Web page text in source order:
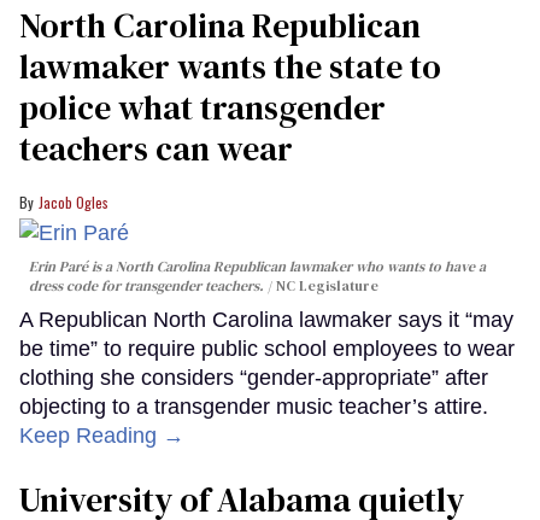
North Carolina Republican
lawmaker wants the state to
police what transgender
teachers can wear
Jacob Ogles
Erin Paré is a North Carolina Republican lawmaker who wants to have a
dress code for transgender teachers.
NC Legislature
A Republican North Carolina lawmaker says it “may
be time” to require public school employees to wear
clothing she considers “gender-appropriate” after
objecting to a transgender music teacher’s attire.
Keep Reading →
University of Alabama quietly